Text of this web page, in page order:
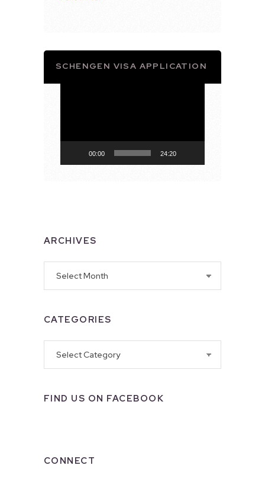
SCHENGEN VISA APPLICATION
00:00 24:20
ARCHIVES
CATEGORIES
FIND US ON FACEBOOK
CONNECT